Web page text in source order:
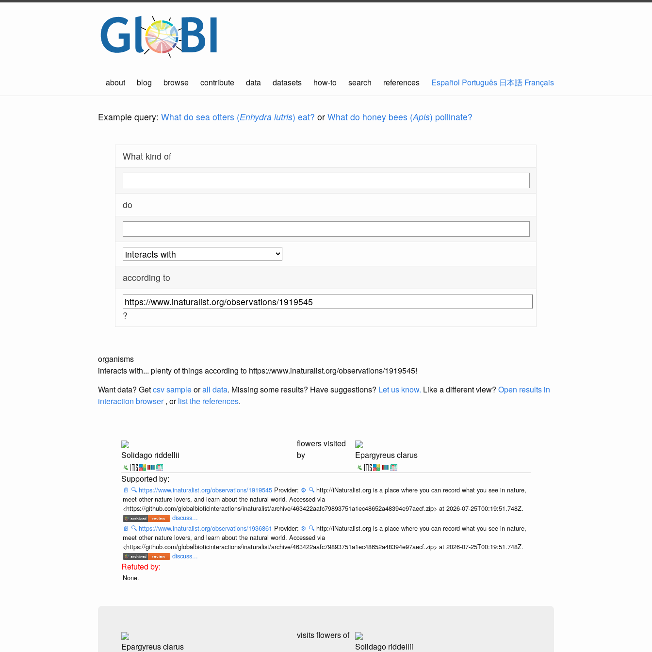
about blog browse contribute data datasets how-to search references Español Português 日本語 Français
Example query: What do sea otters (Enhydra lutris) eat? or What do honey bees (Apis) pollinate?
What kind of
do
according to
?
organisms
interacts with... plenty of things according to https://www.inaturalist.org/observations/1919545!
Want data? Getcsv sampleorall data. Missing some results? Have suggestions? Let us know. Like a different view? Open results in
interaction browser, orlist the references.
Solidago riddellii
flowers visited
by
Epargyreus clarus
📄 🔍 https://www.inaturalist.org/observations/1919545 Provider: ⚙️ 🔍 http://iNaturalist.org is a place where you can record what you see in nature,
meet other nature lovers, and learn about the natural world. Accessed via
<https://github.com/globalbioticinteractions/inaturalist/archive/463422aafc79893751a1ec48652a48394e97aecf.zip> at 2026-07-25T00:19:51.748Z.
discuss...
📄 🔍 https://www.inaturalist.org/observations/1936861 Provider: ⚙️ 🔍 http://iNaturalist.org is a place where you can record what you see in nature,
meet other nature lovers, and learn about the natural world. Accessed via
<https://github.com/globalbioticinteractions/inaturalist/archive/463422aafc79893751a1ec48652a48394e97aecf.zip> at 2026-07-25T00:19:51.748Z.
discuss...
None.
Epargyreus clarus
visits flowers of
Solidago riddellii